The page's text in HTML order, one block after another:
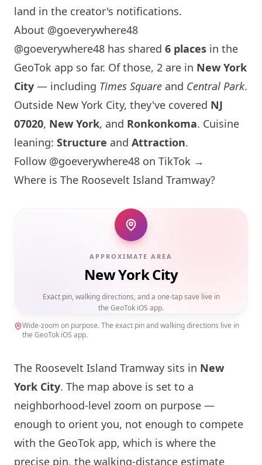
land in the creator's notifications.
About @goeverywhere48
@goeverywhere48 has shared 6 places in the
GeoTok app so far. Of those, 2 are in New York
City — including Times Square and Central Park.
Outside New York City, they've covered NJ
07020, New York, and Ronkonkoma. Cuisine
leaning: Structure and Attraction.
Follow @goeverywhere48 on TikTok →
Where is The Roosevelt Island Tramway?
APPROXIMATE AREA
New York City
Exact pin, walking directions, and a one-tap save live in
the GeoTok iOS app.
Wide-zoom on purpose. The exact pin and walking directions live in
the GeoTok iOS app.
The Roosevelt Island Tramway sits in New
York City. The map above is set to a
neighborhood-level zoom on purpose —
enough to orient you, not enough to compete
with the GeoTok app, which is where the
precise pin, the walking-distance estimate